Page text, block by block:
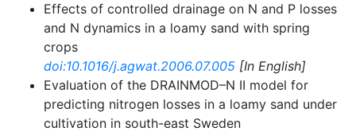
Effects of controlled drainage on N and P losses
and N dynamics in a loamy sand with spring
crops
doi:10.1016/j.agwat.2006.07.005 [In English]
Evaluation of the DRAINMOD–N II model for
predicting nitrogen losses in a loamy sand under
cultivation in south-east Sweden